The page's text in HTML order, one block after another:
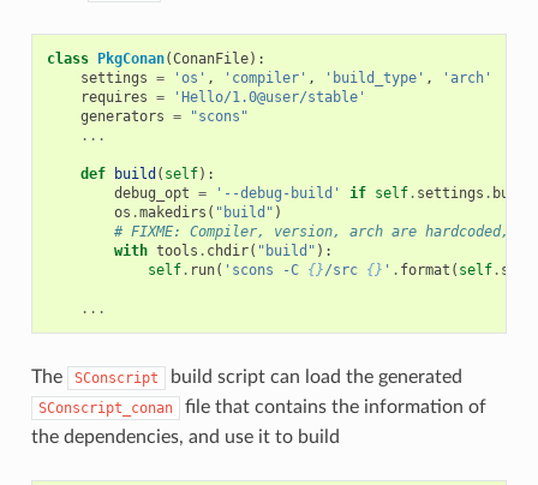
class PkgConan(ConanFile):
settings = 'os' , 'compiler' , 'build_type' ,
'arch'
requires =
'Hello/1.0@user/stable'
generators =
"scons"
...
def build ( self):
debug_opt = '--debug-build' if self. settings .
os .makedirs ( "build" )
# FIXME: Compiler, version, arch are hardcoded,
with tools . chdir( "build" ):
self. run( 'scons -C {}/src {} ' . format ( self.
...
The SConscript build script can load the generated
SConscript_conan
file that contains the information of
the dependencies, and use it to build